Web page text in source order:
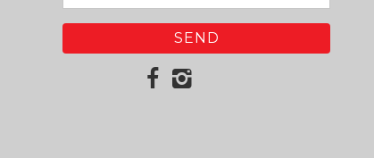
(Required)